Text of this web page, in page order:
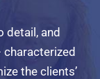
detail, and
the clients’